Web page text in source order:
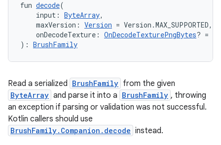
fun decode(
input: ByteArray,
maxVersion: Version = Version.MAX_SUPPORTED,
onDecodeTexture: OnDecodeTexturePngBytes? =
): BrushFamily
Read a serialized BrushFamily from the given
ByteArray and parse it into a BrushFamily , throwing
an exception if parsing or validation was not successful.
Kotlin callers should use
BrushFamily.Companion.decode instead.